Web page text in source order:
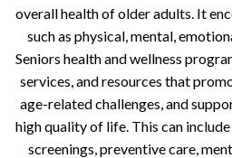
overall health of older adults. It
such as physical, mental,
Seniors health and wellness
services, and resources that
age-related challenges, and
high quality of life. This can
screenings, preventive care,